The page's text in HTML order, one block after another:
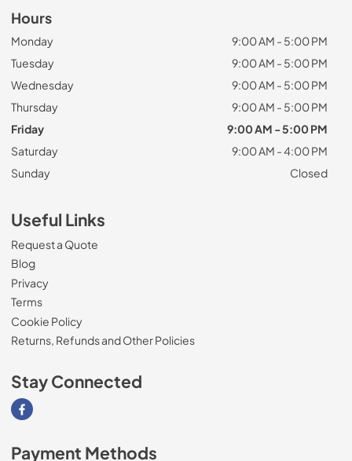
Hours
Monday
9:00 AM - 5:00 PM
Tuesday
9:00 AM - 5:00 PM
Wednesday
9:00 AM - 5:00 PM
Thursday
9:00 AM - 5:00 PM
Friday
9:00 AM - 5:00 PM
Saturday
9:00 AM - 4:00 PM
Sunday
Closed
Useful Links
Request a Quote
Blog
Privacy
Terms
Cookie Policy
Returns, Refunds and Other Policies
Stay Connected
Visit our Facebook page
Payment Methods